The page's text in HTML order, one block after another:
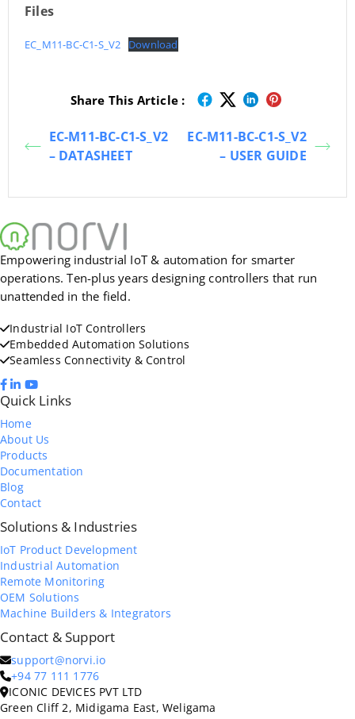
Files
EC_M11-BC-C1-S_V2 Download
Share This Article :
EC-M11-BC-C1-S_V2
– DATASHEET
EC-M11-BC-C1-S_V2
– USER GUIDE
Empowering industrial IoT & automation for smarter
operations. Ten-plus years designing controllers that run
unattended in the field.
Industrial IoT Controllers
Embedded Automation Solutions
Seamless Connectivity & Control
Quick Links
Home
About Us
Products
Documentation
Blog
Contact
Solutions & Industries
IoT Product Development
Industrial Automation
Remote Monitoring
OEM Solutions
Machine Builders & Integrators
Contact & Support
support@norvi.io
+94 77 111 1776
ICONIC DEVICES PVT LTD
Green Cliff 2, Midigama East, Weligama